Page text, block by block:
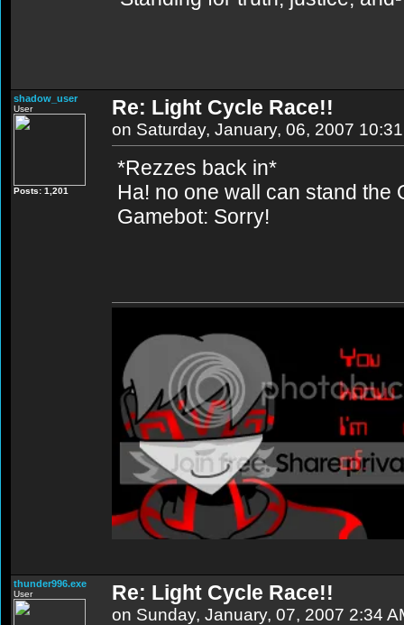
shadow_user
User
Posts: 1,201
Re: Light Cycle Race!!
on Saturday, January, 06, 2007
*Rezzes back in*
Ha! no one wall can stand the
Gamebot: Sorry!
thunder996.exe
User Re: Light Cycle Race!!
on Sunday, January, 07, 2007 2:34